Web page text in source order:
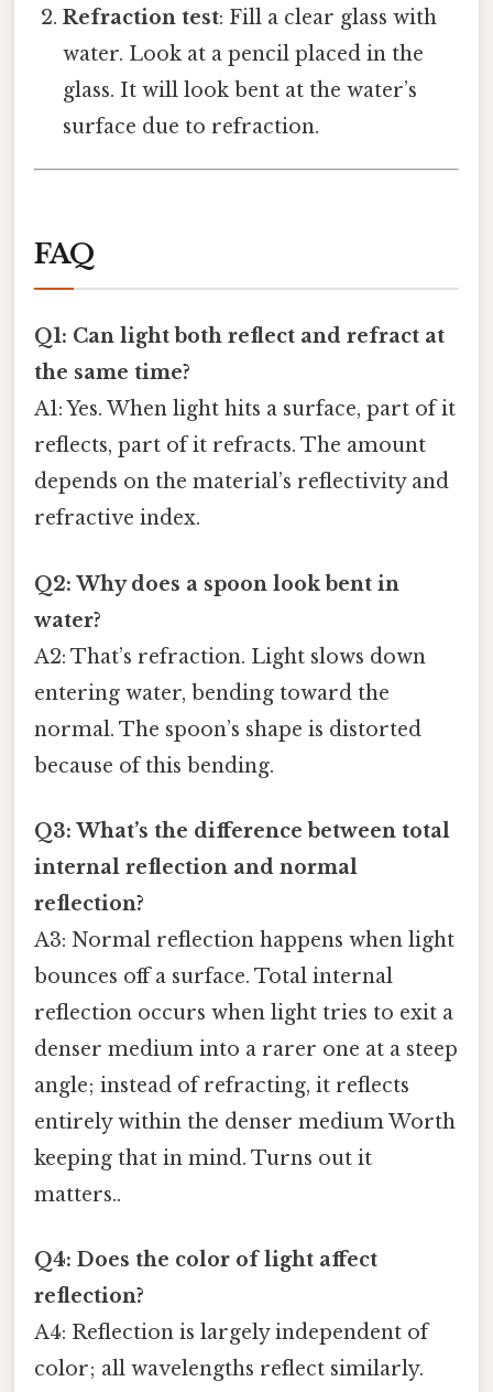
Refraction test: Fill a clear glass with
water. Look at a pencil placed in the
glass. It will look bent at the water’s
surface due to refraction.
FAQ
Q1: Can light both reflect and refract at
the same time?
A1: Yes. When light hits a surface, part of it
reflects, part of it refracts. The amount
depends on the material’s reflectivity and
refractive index.
Q2: Why does a spoon look bent in
water?
A2: That’s refraction. Light slows down
entering water, bending toward the
normal. The spoon’s shape is distorted
because of this bending.
Q3: What’s the difference between total
internal reflection and normal
reflection?
A3: Normal reflection happens when light
bounces off a surface. Total internal
reflection occurs when light tries to exit a
denser medium into a rarer one at a steep
angle; instead of refracting, it reflects
entirely within the denser medium Worth
keeping that in mind. Turns out it
matters..
Q4: Does the color of light affect
reflection?
A4: Reflection is largely independent of
color; all wavelengths reflect similarly.